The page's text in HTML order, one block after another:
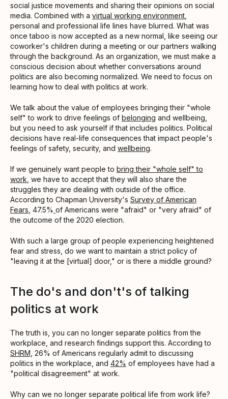
social justice movements and sharing their opinions on social
media. Combined with a virtual working environment
personal and professional life lines have blurred. What was
once taboo is now accepted as a new normal, like seeing our
coworker's children during a meeting or our partners walking
through the background. As an organization, we must make a
conscious decision about whether conversations around
politics are also becoming normalized. We need to focus on
learning how to deal with politics at work.
We talk about the value of employees bringing their "whole
self" to work to drive feelings of belonging and wellbeing,
but you need to ask yourself if that includes politics. Political
decisions have real-life consequences that impact people's
feelings of safety, security, and wellbeing.
If we genuinely want people to bring their "whole self" to
work , we have to accept that they will also share the
struggles they are dealing with outside of the office.
According to Chapman University's Survey of American
Fears , 47.5% of Americans were "afraid" or "very afraid" of
the outcome of the 2020 election.
With such a large group of people experiencing heightened
fear and stress, do we want to maintain a strict policy of
"leaving it at the [virtual] door," or is there a middle ground?
The do's and don't's of talking
politics at work
The truth is, you can no longer separate politics from the
workplace, and research findings support this. According to
SHRM, 26% of Americans regularly admit to discussing
politics in the workplace, and 42% of employees have had a
"political disagreement" at work.
Why can we no longer separate political life from work life?